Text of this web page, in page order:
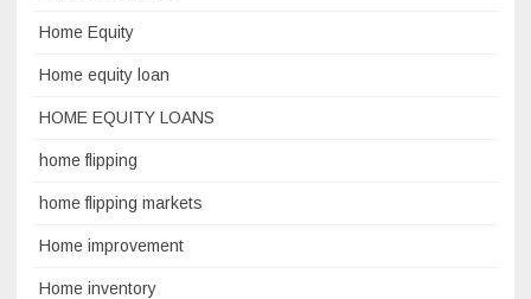
Home Equity
Home equity loan
HOME EQUITY LOANS
home flipping
home flipping markets
Home improvement
Home inventory